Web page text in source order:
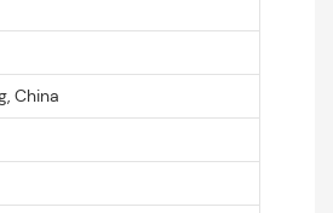
China